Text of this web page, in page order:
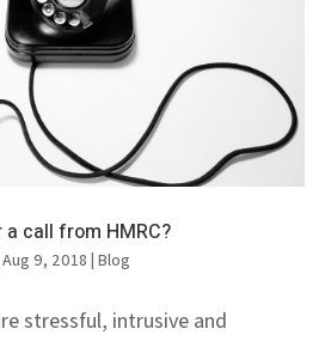
call from HMRC?
Aug 9, 2018 |Blog
stressful, intrusive and